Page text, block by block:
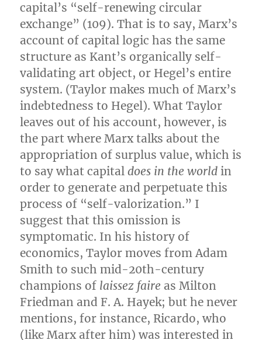
capital’s “self-renewing circular
exchange” (109). That is to say, Marx’s
account of capital logic has the same
structure as Kant’s organically self-
validating art object, or Hegel’s entire
system. (Taylor makes much of Marx’s
indebtedness to Hegel). What Taylor
leaves out of his account, however, is
the part where Marx talks about the
appropriation of surplus value, which is
to say what capitaldoes in the world in
order to generate and perpetuate this
process of “self-valorization.” I
suggest that this omission is
symptomatic. In his history of
economics, Taylor moves from Adam
Smith to such mid-20th-century
champions of laissez faire as Milton
Friedman and F. A. Hayek; but he never
mentions, for instance, Ricardo, who
(like Marx after him) was interested in